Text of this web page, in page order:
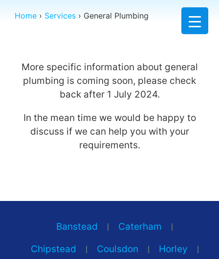
Home › Services › General Plumbing
More specific information about general
plumbing is coming soon, please check
back after 1 July 2024.
In the mean time we would be happy to
discuss if we can help you with your
requirements.
Banstead
Caterham
Chipstead
Coulsdon
Horley